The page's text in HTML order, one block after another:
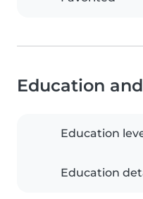
Education
Education
Education